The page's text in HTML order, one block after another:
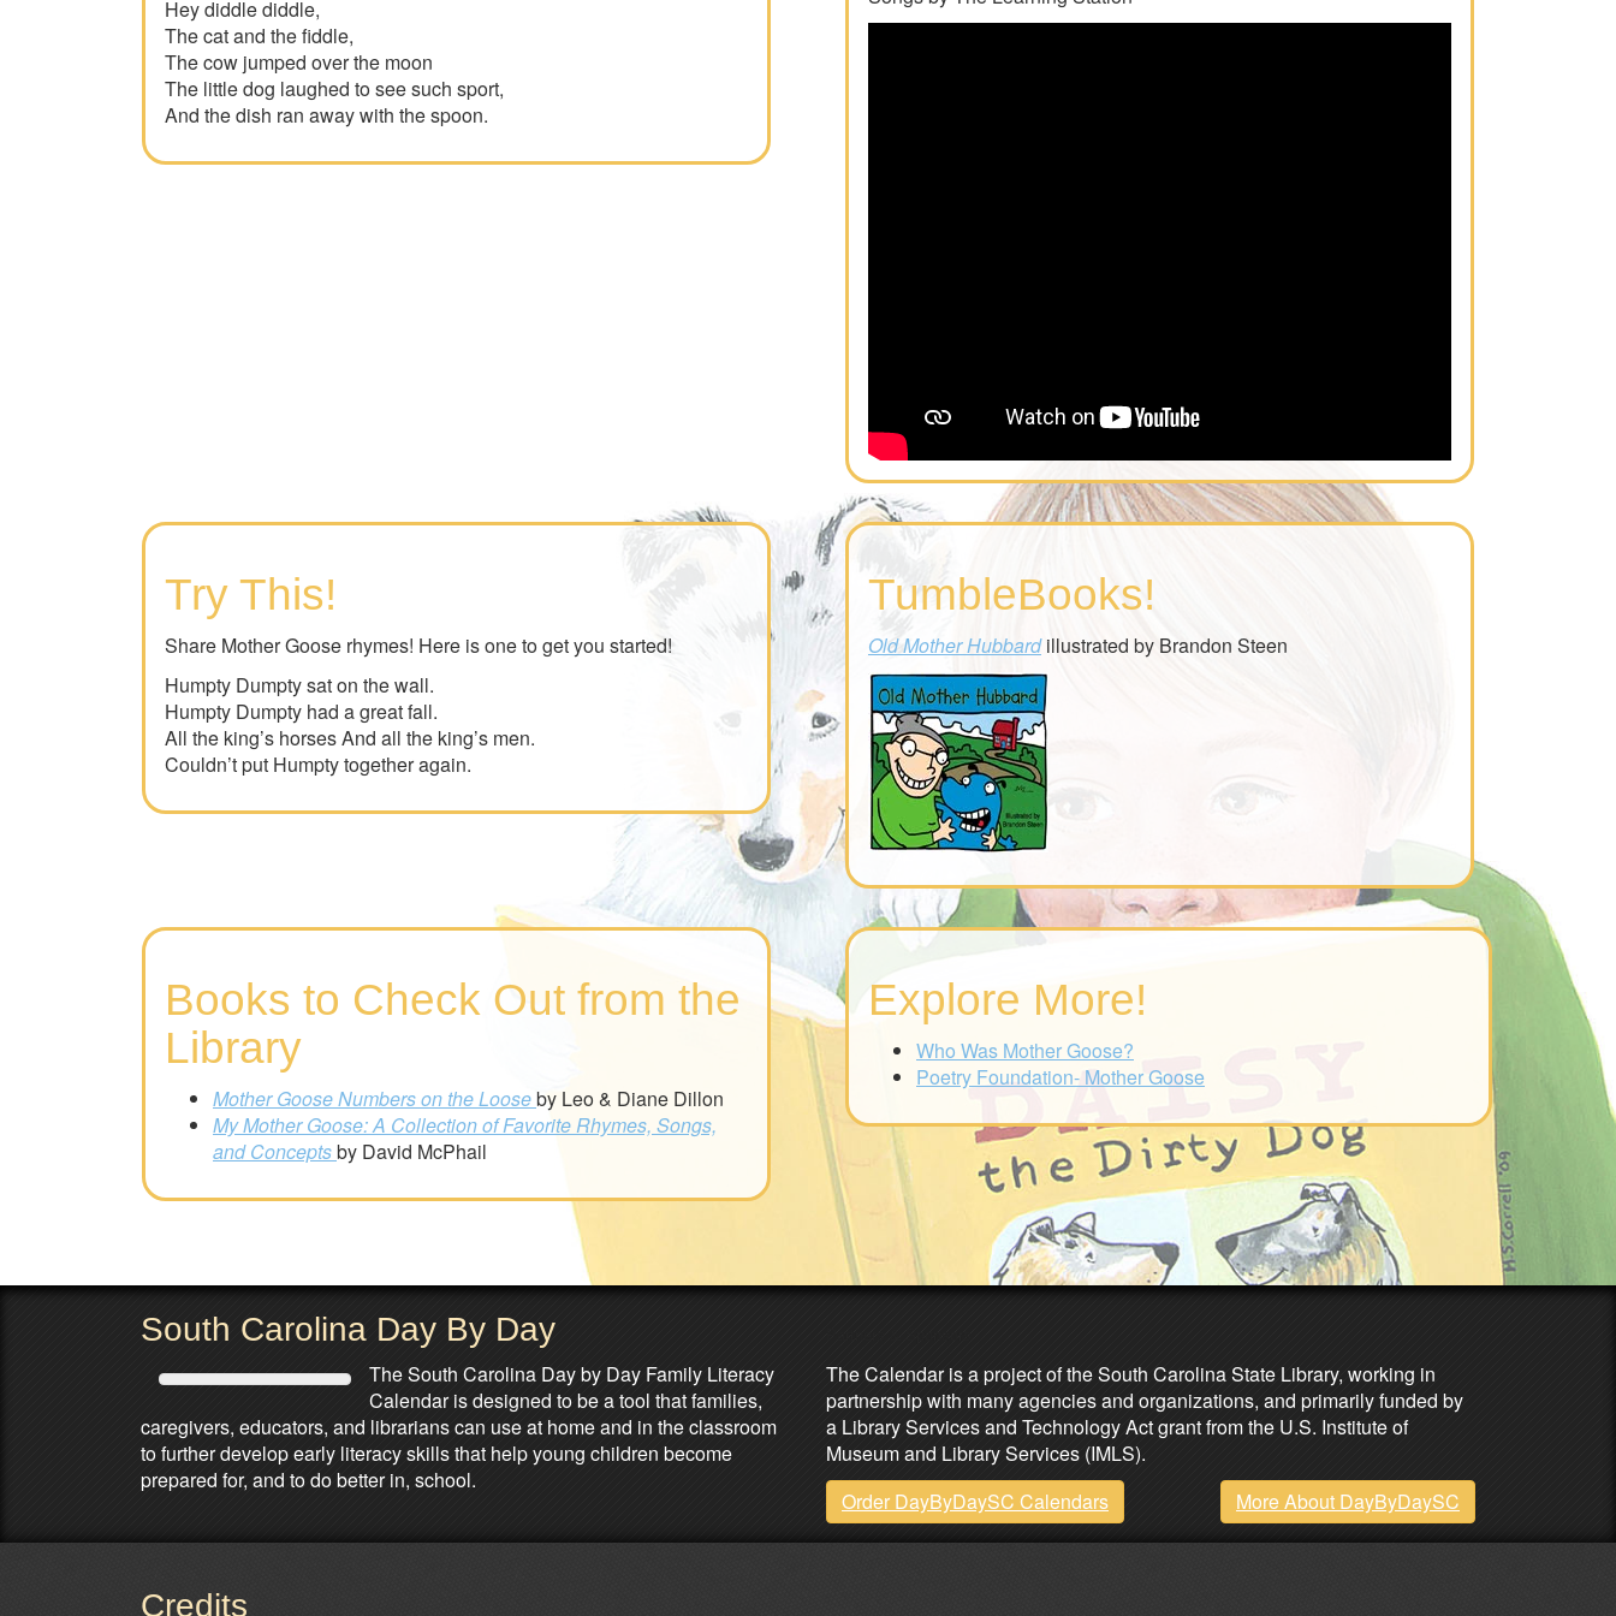
Hey diddle diddle,
The cat and the fiddle,
The cow jumped over the moon
The little dog laughed to see such sport,
And the dish ran away with the spoon.
Try This!
Share Mother Goose rhymes! Here is one to get you started!
Humpty Dumpty sat on the wall.
Humpty Dumpty had a great fall.
All the king’s horses And all the king’s men.
Couldn’t put Humpty together again.
TumbleBooks!
Old Mother Hubbardillustrated by Brandon Steen
Books to Check Out from the
Library
Mother Goose Numbers on the Looseby Leo & Diane Dillon
My Mother Goose: A Collection of Favorite Rhymes, Songs,
and Conceptsby David McPhail
Explore More!
Who Was Mother Goose?
Poetry Foundation- Mother Goose
South Carolina Day By Day
The South Carolina Day by Day Family Literacy
Calendar is designed to be a tool that families,
caregivers, educators, and librarians can use at home and in the classroom
to further develop early literacy skills that help young children become
prepared for, and to do better in, school.
The Calendar is a project of the South Carolina State Library, working in
partnership with many agencies and organizations, and primarily funded by
a Library Services and Technology Act grant from the U.S. Institute of
Museum and Library Services (IMLS).
Order DayByDaySC Calendars
More About DayByDaySC
Credits